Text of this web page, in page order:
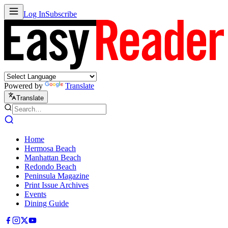
Log InSubscribe
Powered by Translate
Translate
Home
Hermosa Beach
Manhattan Beach
Redondo Beach
Peninsula Magazine
Print Issue Archives
Events
Dining Guide